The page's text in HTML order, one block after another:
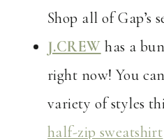
Shop all of Gap’s
J.CREW has a
right now! You
variety of styles
half-zip sweatshirt